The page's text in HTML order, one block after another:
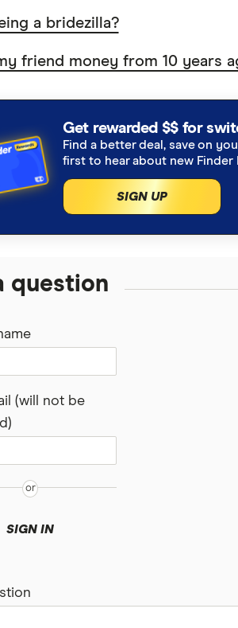
a bridezilla?
friend money from 10 years
Get rewarded $$ for
Find a better deal, save on
first to hear about new Finder
SIGN UP
question
(will not be
SIGN IN